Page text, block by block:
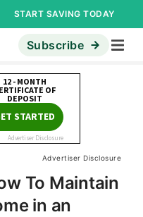
START SAVING TODAY
Subscribe
Advertiser Disclosure
To Maintain
in an